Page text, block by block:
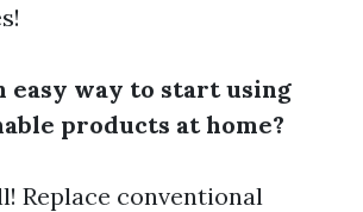
easy way to start using
products at home?
Replace conventional